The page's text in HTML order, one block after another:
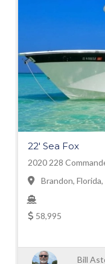
22' Sea Fox
2020 228
Brandon,
58,995
Bill